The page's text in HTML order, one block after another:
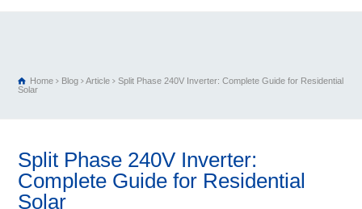
Home Blog Article
Split Phase 240V Inverter: Complete Guide for Residential
Solar
Split Phase 240V Inverter:
Complete Guide for Residential
Solar